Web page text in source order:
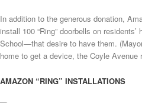
In addition to the generous donation,
install 100 “Ring” doorbells on
School—that desire to have them.
home to get a device, the Coyle Avenue
AMAZON “RING” INSTALLATIONS